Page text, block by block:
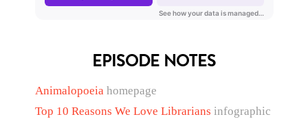
EPISODE NOTES
Animalopoeiahomepage
Top 10 Reasons We Love Librarians infographic